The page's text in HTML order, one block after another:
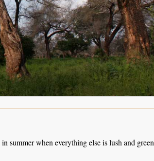
summer when everything else is lush and green